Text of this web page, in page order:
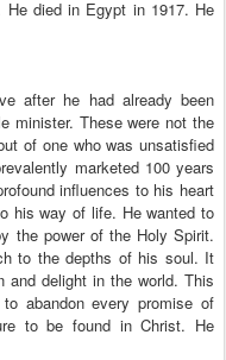
died in Egypt in 1917. He
after he had already been
minister. These were not the
of one who was unsatisfied
marketed 100 years
influences to his heart
his way of life. He wanted to
the power of the Holy Spirit.
to the depths of his soul. It
delight in the world. This
abandon every promise of
to be found in Christ. He